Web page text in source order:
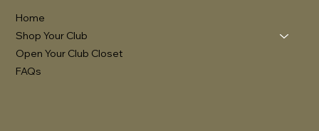
Home
Shop Your Club
Open Your Club Closet
FAQs